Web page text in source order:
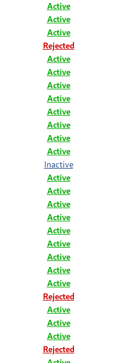
Active
Active
Active
Rejected
Active
Active
Active
Active
Active
Active
Active
Active
Inactive
Active
Active
Active
Active
Active
Active
Active
Active
Active
Rejected
Active
Active
Active
Rejected